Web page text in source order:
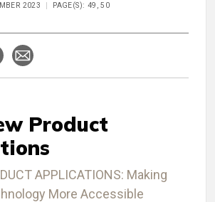
2023
PAGE(S): 49, 50
Product
APPLICATIONS: Making
More Accessible